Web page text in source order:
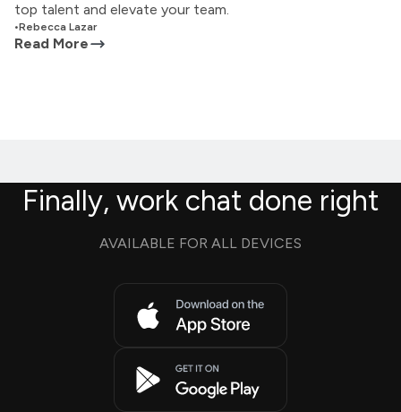
top talent and elevate your team.
•Rebecca Lazar
Read More
Finally, work chat done right
AVAILABLE FOR ALL DEVICES